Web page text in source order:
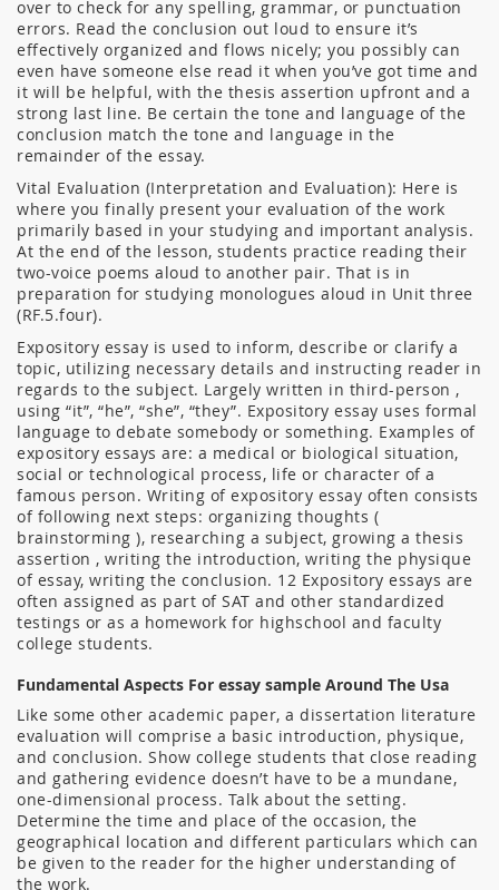
over to check for any spelling, grammar, or punctuation
errors. Read the conclusion out loud to ensure it’s
effectively organized and flows nicely; you possibly can
even have someone else read it when you’ve got time and
it will be helpful, with the thesis assertion upfront and a
strong last line. Be certain the tone and language of the
conclusion match the tone and language in the
remainder of the essay.
Vital Evaluation (Interpretation and Evaluation): Here is
where you finally present your evaluation of the work
primarily based in your studying and important analysis.
At the end of the lesson, students practice reading their
two-voice poems aloud to another pair. That is in
preparation for studying monologues aloud in Unit three
(RF.5.four).
Expository essay is used to inform, describe or clarify a
topic, utilizing necessary details and instructing reader in
regards to the subject. Largely written in third-person ,
using “it”, “he”, “she”, “they”. Expository essay uses formal
language to debate somebody or something. Examples of
expository essays are: a medical or biological situation,
social or technological process, life or character of a
famous person. Writing of expository essay often consists
of following next steps: organizing thoughts (
brainstorming ), researching a subject, growing a thesis
assertion , writing the introduction, writing the physique
of essay, writing the conclusion. 12 Expository essays are
often assigned as part of SAT and other standardized
testings or as a homework for highschool and faculty
college students.
Fundamental Aspects For essay sample Around The Usa
Like some other academic paper, a dissertation literature
evaluation will comprise a basic introduction, physique,
and conclusion. Show college students that close reading
and gathering evidence doesn’t have to be a mundane,
one-dimensional process. Talk about the setting.
Determine the time and place of the occasion, the
geographical location and different particulars which can
be given to the reader for the higher understanding of
the work.